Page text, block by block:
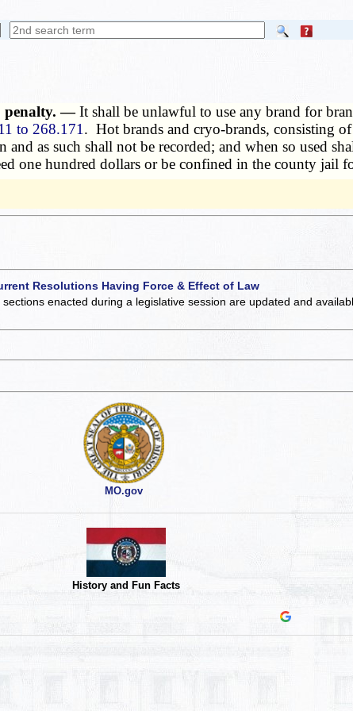
penalty. —It shall be unlawful to use any brand for
to 268.171 . Hot brands and cryo-brands, consisting
as such shall not be recorded; and when so used
one hundred dollars or be confined in the county jail
Resolutions Having Force & Effect of Law
sections enacted during a legislative session are updated and
MO.gov
History and Fun Facts